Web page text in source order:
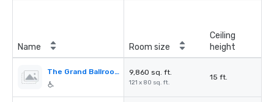
Name Room size
Ceiling
height
The Grand Ballroom 9,860 sq. ft.
121 x 80 sq. ft.
15 ft.